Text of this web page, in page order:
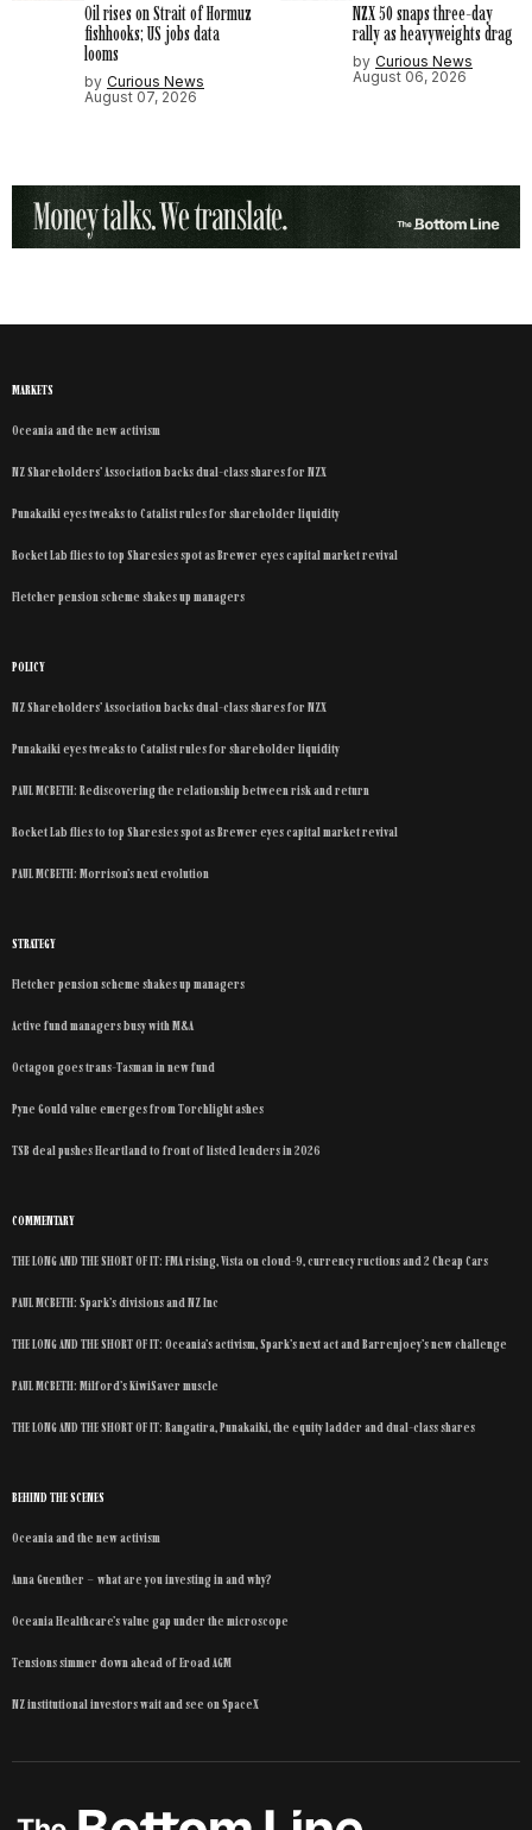
Oil rises on Strait of Hormuz
fishhooks; US jobs data
looms
by Curious News
August 07, 2026
NZX 50 snaps three-day
rally as heavyweights drag
by Curious News
August 06, 2026
MARKETS
Oceania and the new activism
NZ Shareholders’ Association backs dual-class shares for NZX
Punakaiki eyes tweaks to Catalist rules for shareholder liquidity
Rocket Lab flies to top Sharesies spot as Brewer eyes capital market revival
Fletcher pension scheme shakes up managers
POLICY
NZ Shareholders’ Association backs dual-class shares for NZX
Punakaiki eyes tweaks to Catalist rules for shareholder liquidity
PAUL MCBETH: Rediscovering the relationship between risk and return
Rocket Lab flies to top Sharesies spot as Brewer eyes capital market revival
PAUL MCBETH: Morrison’s next evolution
STRATEGY
Fletcher pension scheme shakes up managers
Active fund managers busy with M&A
Octagon goes trans-Tasman in new fund
Pyne Gould value emerges from Torchlight ashes
TSB deal pushes Heartland to front of listed lenders in 2026
COMMENTARY
THE LONG AND THE SHORT OF IT: FMA rising, Vista on cloud-9, currency ructions and 2 Cheap Cars
PAUL MCBETH: Spark’s divisions and NZ Inc
THE LONG AND THE SHORT OF IT: Oceania’s activism, Spark’s next act and Barrenjoey’s new challenge
PAUL MCBETH: Milford’s KiwiSaver muscle
THE LONG AND THE SHORT OF IT: Rangatira, Punakaiki, the equity ladder and dual-class shares
BEHIND THE SCENES
Oceania and the new activism
Anna Guenther – what are you investing in and why?
Oceania Healthcare’s value gap under the microscope
Tensions simmer down ahead of Eroad AGM
NZ institutional investors wait and see on SpaceX